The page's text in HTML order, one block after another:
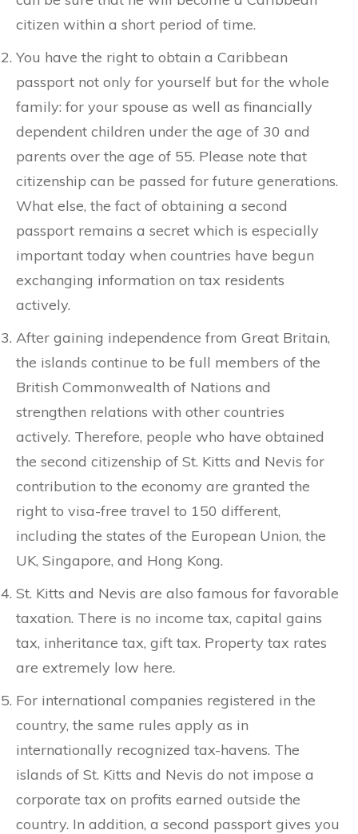
citizen within a short period of time.
You have the right to obtain a Caribbean
passport not only for yourself but for the whole
family: for your spouse as well as financially
dependent children under the age of 30 and
parents over the age of 55. Please note that
citizenship can be passed for future generations.
What else, the fact of obtaining a second
passport remains a secret which is especially
important today when countries have begun
exchanging information on tax residents
actively.
After gaining independence from Great Britain,
the islands continue to be full members of the
British Commonwealth of Nations and
strengthen relations with other countries
actively. Therefore, people who have obtained
the second citizenship of St. Kitts and Nevis for
contribution to the economy are granted the
right to visa-free travel to 150 different,
including the states of the European Union, the
UK, Singapore, and Hong Kong.
St. Kitts and Nevis are also famous for favorable
taxation. There is no income tax, capital gains
tax, inheritance tax, gift tax. Property tax rates
are extremely low here.
For international companies registered in the
country, the same rules apply as in
internationally recognized tax-havens. The
islands of St. Kitts and Nevis do not impose a
corporate tax on profits earned outside the
country. In addition, a second passport gives you